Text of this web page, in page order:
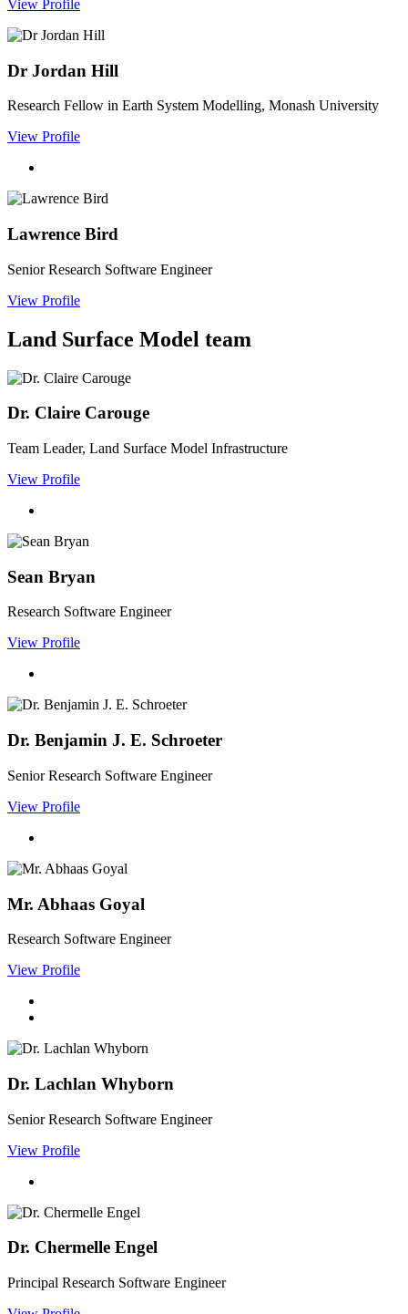
View Profile
Dr Jordan Hill
Research Fellow in Earth System Modelling, Monash University
View Profile
Lawrence Bird
Senior Research Software Engineer
View Profile
Land Surface Model team
Dr. Claire Carouge
Team Leader, Land Surface Model Infrastructure
View Profile
Sean Bryan
Research Software Engineer
View Profile
Dr. Benjamin J. E. Schroeter
Senior Research Software Engineer
View Profile
Mr. Abhaas Goyal
Research Software Engineer
View Profile
Dr. Lachlan Whyborn
Senior Research Software Engineer
View Profile
Dr. Chermelle Engel
Principal Research Software Engineer